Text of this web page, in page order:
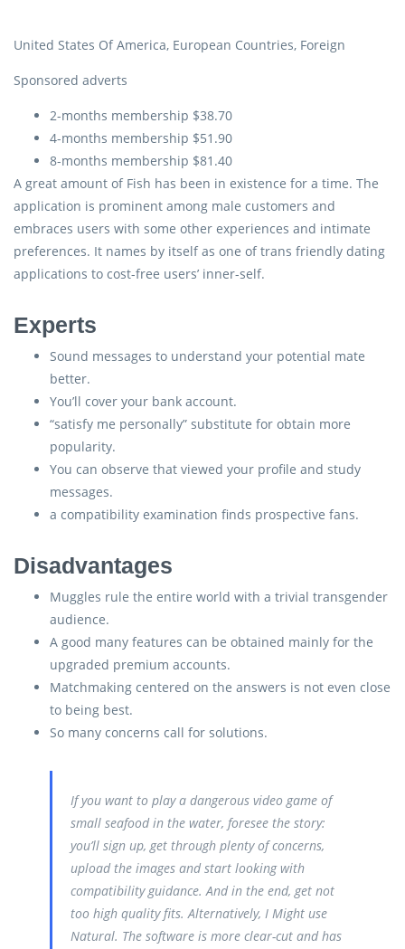
United States Of America, European Countries, Foreign
Sponsored adverts
2-months membership $38.70
4-months membership $51.90
8-months membership $81.40
A great amount of Fish has been in existence for a time. The
application is prominent among male customers and
embraces users with some other experiences and intimate
preferences. It names by itself as one of trans friendly dating
applications to cost-free users’ inner-self.
Experts
Sound messages to understand your potential mate
better.
You’ll cover your bank account.
“satisfy me personally” substitute for obtain more
popularity.
You can observe that viewed your profile and study
messages.
a compatibility examination finds prospective fans.
Disadvantages
Muggles rule the entire world with a trivial transgender
audience.
A good many features can be obtained mainly for the
upgraded premium accounts.
Matchmaking centered on the answers is not even close
to being best.
So many concerns call for solutions.
If you want to play a dangerous video game of
small seafood in the water, foresee the story:
you’ll sign up, get through plenty of concerns,
upload the images and start looking with
compatibility guidance. And in the end, get not
too high quality fits. Alternatively, I Might use
Natural. The software is more clear-cut and has